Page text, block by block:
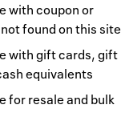
with coupon or
found on this site
with gift cards, gift
equivalents
for resale and bulk